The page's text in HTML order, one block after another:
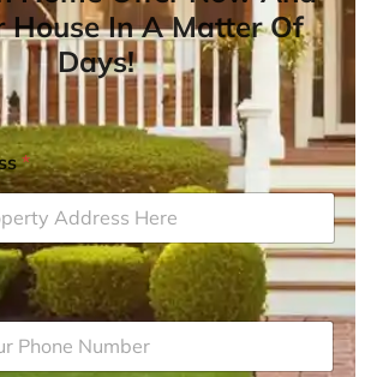
House In A Matter Of
Days!
*